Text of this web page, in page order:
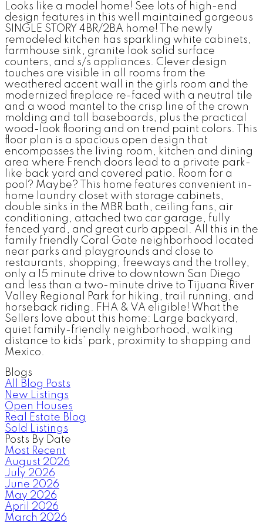
Looks like a model home! See lots of high-end
design features in this well maintained gorgeous
SINGLE STORY 4BR/2BA home! The newly
remodeled kitchen has sparkling white cabinets,
farmhouse sink, granite look solid surface
counters, and s/s appliances. Clever design
touches are visible in all rooms from the
weathered accent wall in the girls room and the
modernized fireplace re-faced with a neutral tile
and a wood mantel to the crisp line of the crown
molding and tall baseboards, plus the practical
wood-look flooring and on trend paint colors. This
floor plan is a spacious open design that
encompasses the living room, kitchen and dining
area where French doors lead to a private park-
like back yard and covered patio. Room for a
pool? Maybe? This home features convenient in-
home laundry closet with storage cabinets,
double sinks in the MBR bath, ceiling fans, air
conditioning, attached two car garage, fully
fenced yard, and great curb appeal. All this in the
family friendly Coral Gate neighborhood located
near parks and playgrounds and close to
restaurants, shopping, freeways and the trolley,
only a 15 minute drive to downtown San Diego
and less than a two-minute drive to Tijuana River
Valley Regional Park for hiking, trail running, and
horseback riding. FHA & VA eligible! What the
Sellers love about this home: Large backyard,
quiet family-friendly neighborhood, walking
distance to kids’ park, proximity to shopping and
Mexico.
Blogs
All Blog Posts
New Listings
Open Houses
Real Estate Blog
Sold Listings
Posts By Date
Most Recent
August 2026
July 2026
June 2026
May 2026
April 2026
March 2026